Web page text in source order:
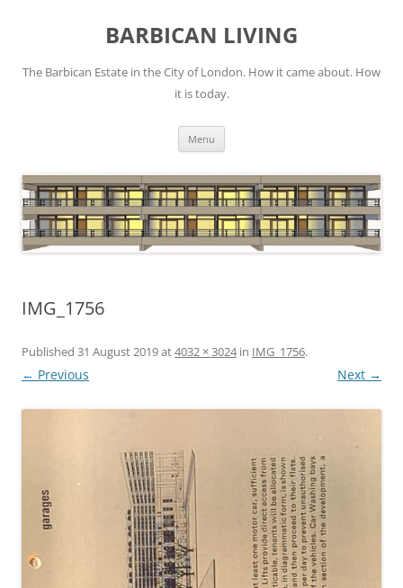
BARBICAN LIVING
The Barbican Estate in the City of London. How it came about. How
it is today.
Menu
IMG_1756
Published 31 August 2019at4032 × 3024in IMG_1756.
← Previous Next →